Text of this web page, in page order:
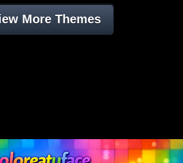
More Themes